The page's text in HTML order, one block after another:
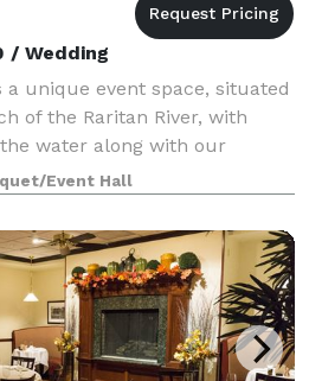
/ Wedding
a unique event space, situated
of the Raritan River, with
water along with our
farm. The event venue
farm building w
Event Hall